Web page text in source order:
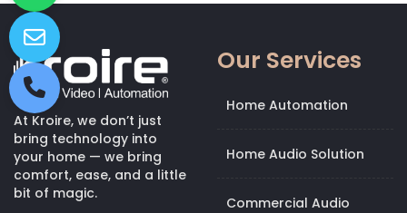
At Kroire, we don’t just
bring technology into
your home — we bring
comfort, ease, and a little
bit of magic.
Our Services
Home Automation
Home Audio Solution
Commercial Audio